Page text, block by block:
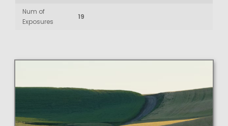
Num of
Exposures
19